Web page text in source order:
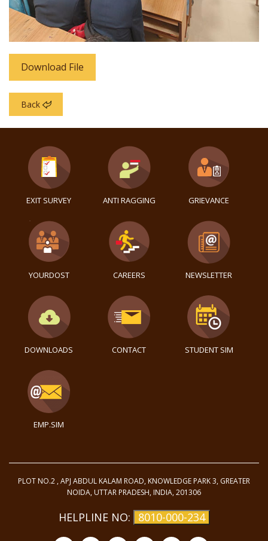
Download File
Back
EXIT SURVEY ANTI RAGGING GRIEVANCE
YOURDOST CAREERS NEWSLETTER
DOWNLOADS CONTACT STUDENT SIM
EMP.SIM
PLOT NO.2 , APJ ABDUL KALAM ROAD, KNOWLEDGE PARK 3, GREATER
NOIDA, UTTAR PRADESH, INDIA, 201306
HELPLINE NO: 8010-000-234